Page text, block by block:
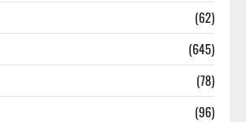
(62)
(645)
(78)
(96)